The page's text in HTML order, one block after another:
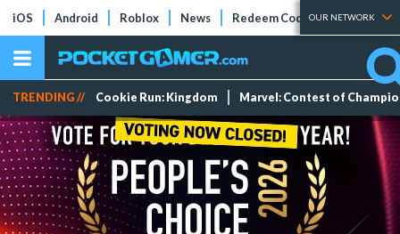
iOS Android Roblox News Redeem Codes Tier Lists
OUR NETWORK
TRENDING // Cookie Run: Kingdom Marvel: Contest of